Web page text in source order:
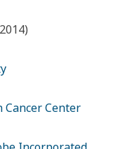
Cancer Center